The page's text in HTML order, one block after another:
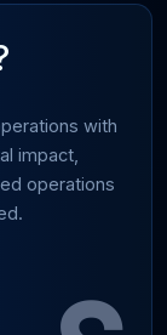
with
impact,
operations